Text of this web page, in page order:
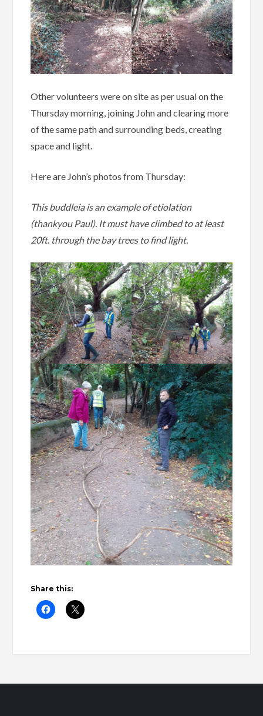
Other volunteers were on site as per usual on the
Thursday morning, joining John and clearing more
of the same path and surrounding beds, creating
space and light.
Here are John’s photos from Thursday:
This buddleia is an example of etiolation
(thankyou Paul). It must have climbed to at least
20ft. through the bay trees to find light.
Share this: